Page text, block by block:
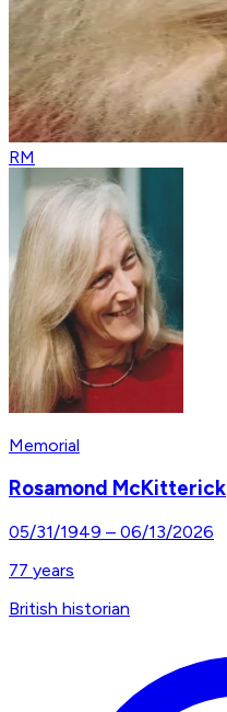
RM
Memorial
Rosamond McKitterick
05/31/1949 – 06/13/2026
77 years
British historian